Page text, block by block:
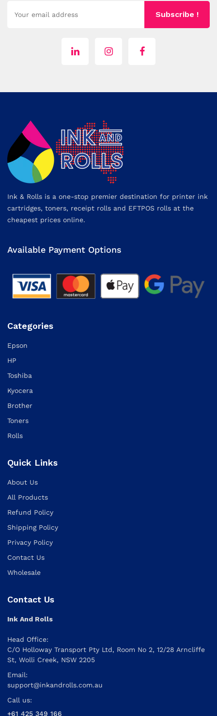
Subscribe !
Ink & Rolls is a one-stop premier destination for printer ink
cartridges, toners, receipt rolls and EFTPOS rolls at the
cheapest prices online.
Available Payment Options
Categories
Epson
HP
Toshiba
Kyocera
Brother
Toners
Rolls
Quick Links
About Us
All Products
Refund Policy
Shipping Policy
Privacy Policy
Contact Us
Wholesale
Contact Us
Ink And Rolls
Head Office:
C/O Holloway Transport Pty Ltd, Room No 2, 12/28 Arncliffe
St, Wolli Creek, NSW 2205
Email:
support@inkandrolls.com.au
Call us:
+61 425 349 166